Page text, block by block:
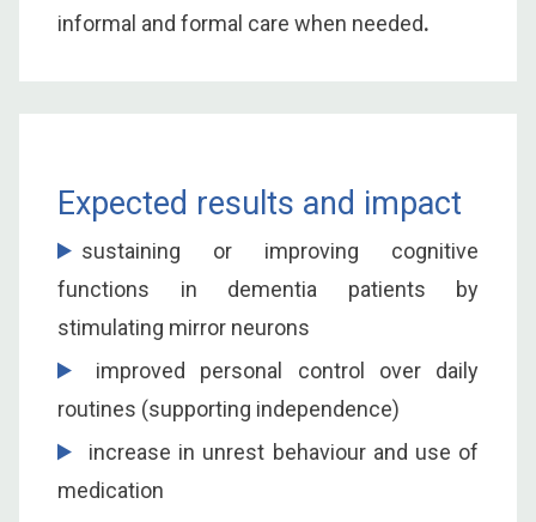
informal and formal care when needed.
Expected results and impact
sustaining or improving cognitive
functions in dementia patients by
stimulating mirror neurons
improved personal control over daily
routines (supporting independence)
increase in unrest behaviour and use of
medication